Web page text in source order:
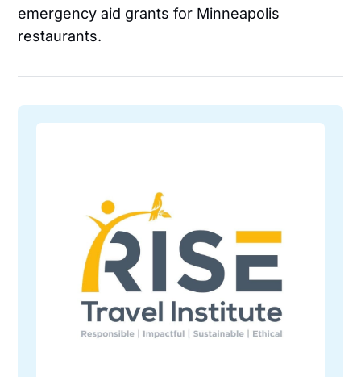
emergency aid grants for Minneapolis
restaurants.